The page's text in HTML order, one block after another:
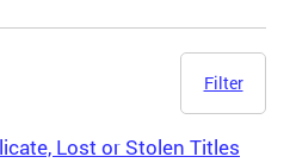
Filter
Lost or Stolen Titles